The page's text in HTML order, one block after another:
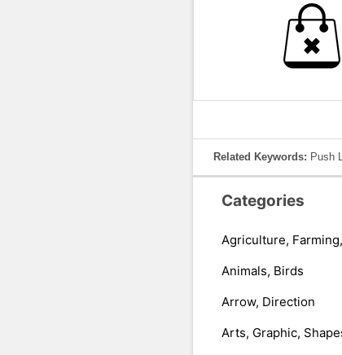
Related Keywords: Push
Categories
Agriculture,
Animals, Birds
Arrow, Direction
Arts, Graphic,